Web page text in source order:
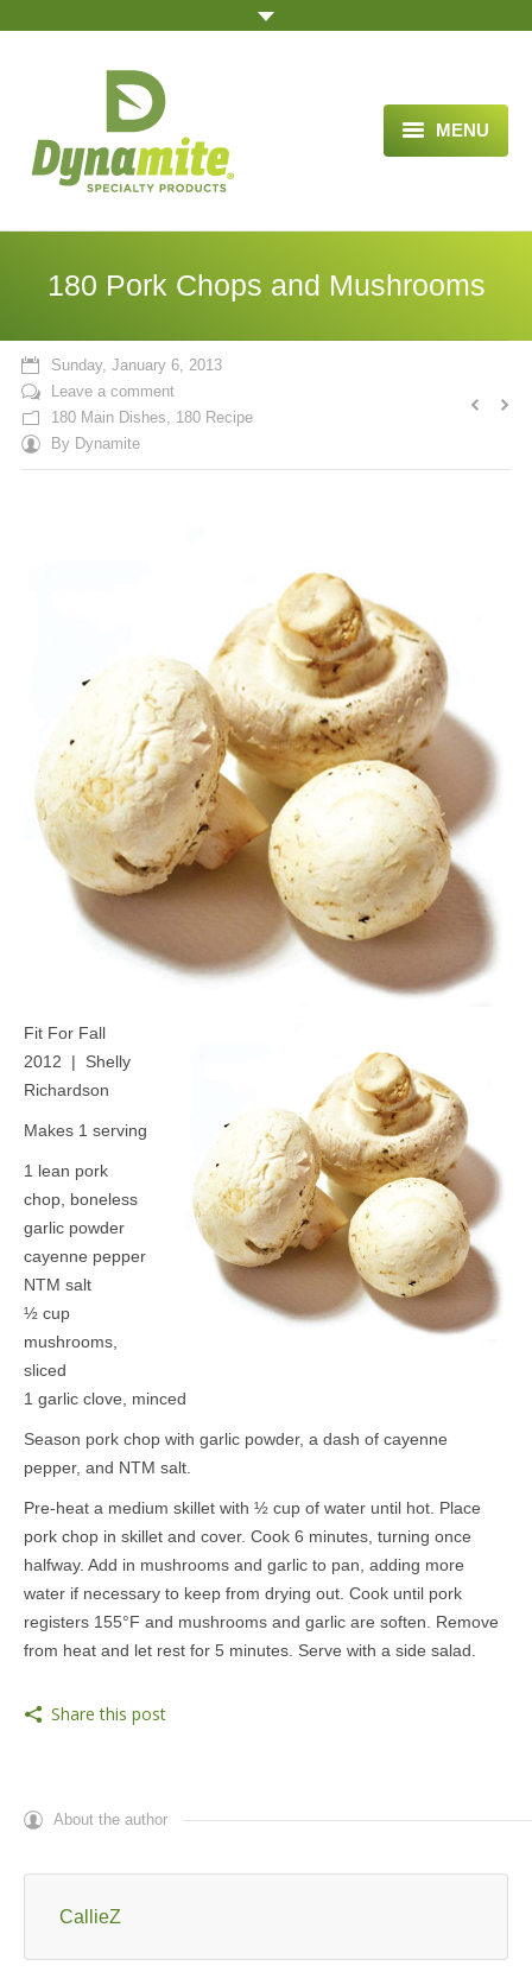
MENU
HOME
BLOG ARTICLES
OPPORTUNITY
TESTIMONIALS
CONTACT US
180 Pork Chops and Mushrooms
Sunday, January 6, 2013
Leave a comment
180 Main Dishes, 180 Recipe
By Dynamite
Fit For Fall
2012 | Shelly
Richardson
Makes 1 serving
1 lean pork
chop, boneless
garlic powder
cayenne pepper
NTM salt
½ cup
mushrooms,
sliced
1 garlic clove, minced
Season pork chop with garlic powder, a dash of cayenne
pepper, and NTM salt.
Pre-heat a medium skillet with ½ cup of water until hot. Place
pork chop in skillet and cover. Cook 6 minutes, turning once
halfway. Add in mushrooms and garlic to pan, adding more
water if necessary to keep from drying out. Cook until pork
registers 155°F and mushrooms and garlic are soften. Remove
from heat and let rest for 5 minutes. Serve with a side salad.
Share this post
About the author
CallieZ